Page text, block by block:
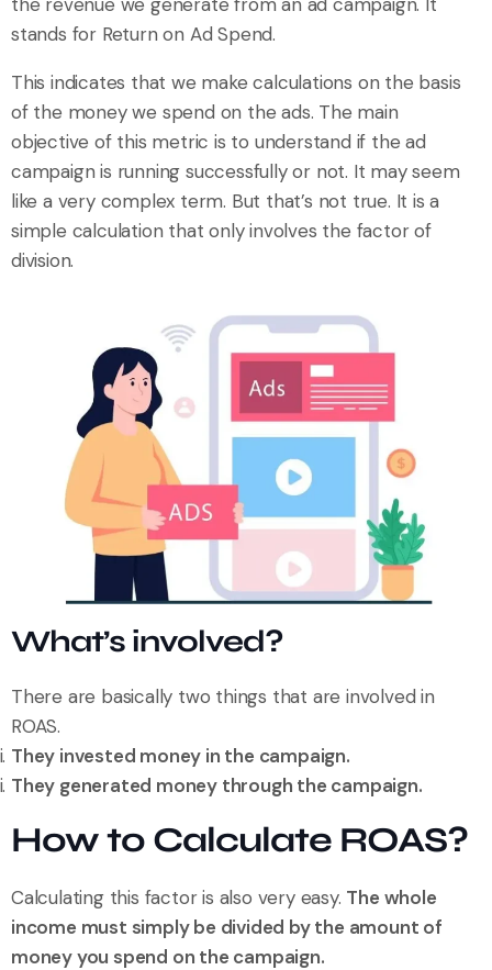
stands for Return on Ad Spend.
This indicates that we make calculations on the basis
of the money we spend on the ads. The main
objective of this metric is to understand if the ad
campaign is running successfully or not. It may seem
like a very complex term. But that’s not true. It is a
simple calculation that only involves the factor of
division.
What’s involved?
There are basically two things that are involved in
ROAS.
They invested money in the campaign.
They generated money through the campaign.
How to Calculate ROAS?
Calculating this factor is also very easy. The whole
income must simply be divided by the amount of
money you spend on the campaign.